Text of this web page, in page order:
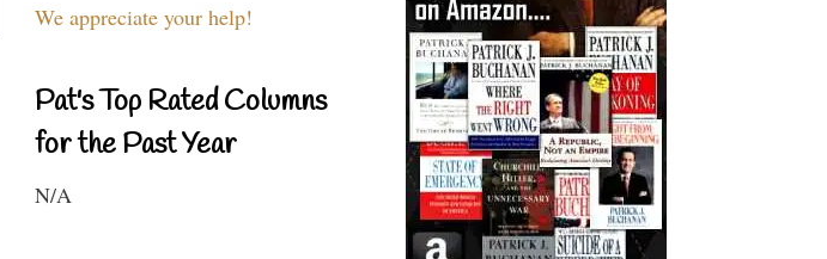
We appreciate your help!
Pat's Top Rated Columns
for the Past Year
N/A